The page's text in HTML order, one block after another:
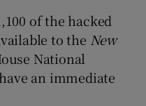
of the hacked
to the New
National
an immediate